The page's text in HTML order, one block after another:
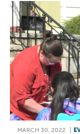
MARCH 30, 2022